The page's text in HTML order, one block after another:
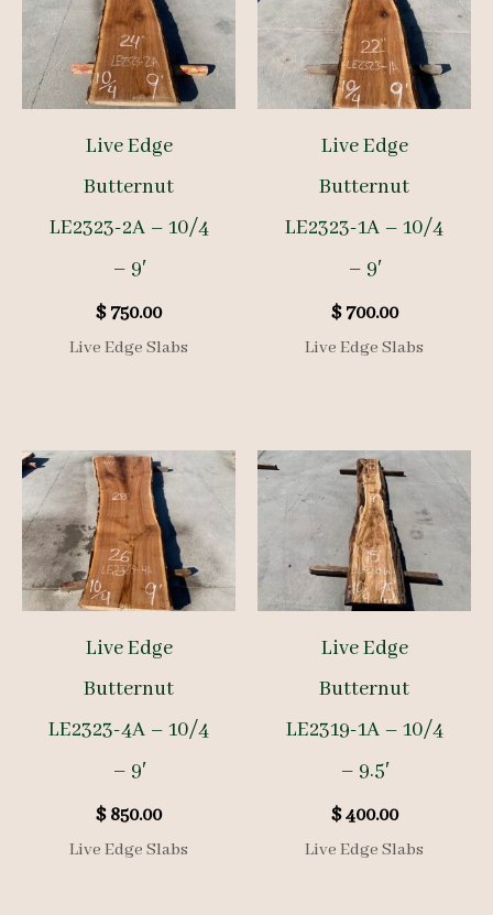
Live Edge
Butternut
LE2323-2A – 10/4
– 9′
$750.00
Live Edge Slabs
Live Edge
Butternut
LE2323-1A – 10/4
– 9′
$700.00
Live Edge Slabs
Live Edge
Butternut
LE2323-4A – 10/4
– 9′
$850.00
Live Edge Slabs
Live Edge
Butternut
LE2319-1A – 10/4
– 9.5′
$400.00
Live Edge Slabs